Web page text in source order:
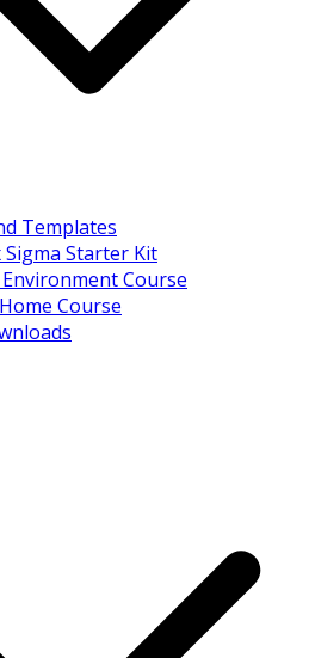
Templates
Sigma Starter Kit
Environment Course
Course